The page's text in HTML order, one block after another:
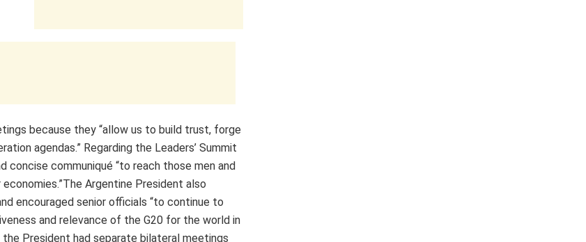
because they “allow us to build trust, forge
agendas.” Regarding the Leaders’ Summit
concise communiqué “to reach those men and
Argentine President also
encouraged senior officials “to continue to
and relevance of the G20 for the world in
President had separate bilateral meetings